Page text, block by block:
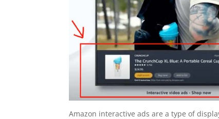
Amazon interactive ads are a type of